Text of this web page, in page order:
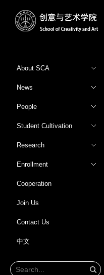
About SCA
News
People
Student Cultivation
Research
Enrollment
Cooperation
Join Us
Contact Us
中文